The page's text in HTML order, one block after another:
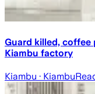
Guard killed,
Kiambu factory
Kiambu · Kiambu